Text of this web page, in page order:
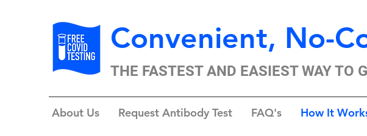
Convenient, No-
THE FASTEST AND EASIEST WAY TO
About Us Request Antibody Test FAQ's How It